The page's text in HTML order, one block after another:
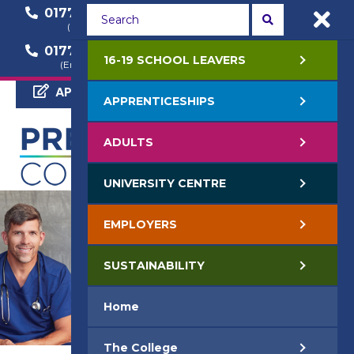
01772 22 50 00
(General Enquiry)
01772 22 55 22
(Course Enquiry)
01772 22 57 68
(Employer Enquiry)
APPLY NOW
16-19 SCHOOL LEAVERS
APPRENTICESHIPS
ADULTS
UNIVERSITY CENTRE
EMPLOYERS
SUSTAINABILITY
Home
The College